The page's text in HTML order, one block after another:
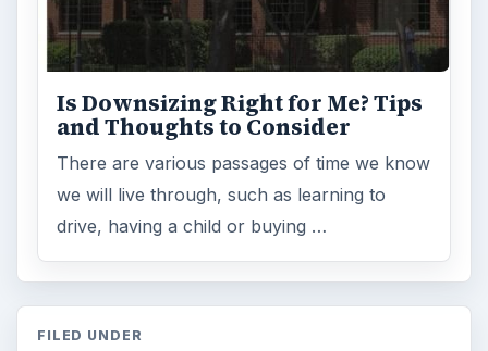
Is Downsizing Right for Me? Tips
and Thoughts to Consider
There are various passages of time we know
we will live through, such as learning to
drive, having a child or buying …
FILED UNDER